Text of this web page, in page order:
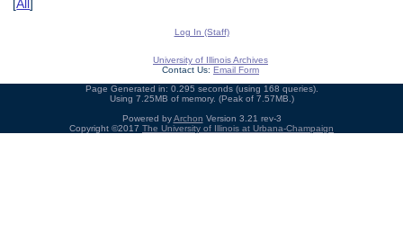
[All]
Log In (Staff)
University of Illinois Archives
Contact Us: Email Form
Page Generated in: 0.295 seconds (using 168 queries).
Using 7.25MB of memory. (Peak of 7.57MB.)
Powered byArchon Version 3.21 rev-3
Copyright ©2017 The University of Illinois at Urbana-Champaign